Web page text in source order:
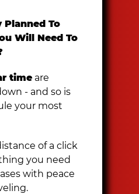
Planned To
Will Need To
time are
- and so is
your most
of a click
you need
with peace